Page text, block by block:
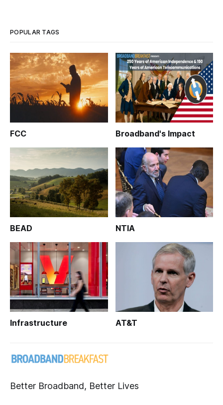
POPULAR TAGS
FCC Broadband's Impact
BEAD NTIA
Infrastructure AT&T
Better Broadband, Better Lives